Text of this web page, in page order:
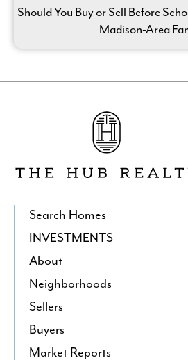
Should You Buy or Sell Before
Madison-Area
Search Homes
INVESTMENTS
About
Neighborhoods
Sellers
Buyers
Market Reports